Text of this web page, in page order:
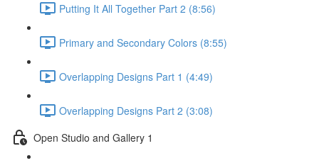
Putting It All Together Part 2 (8:56)
Primary and Secondary Colors (8:55)
Overlapping Designs Part 1 (4:49)
Overlapping Designs Part 2 (3:08)
Open Studio and Gallery 1